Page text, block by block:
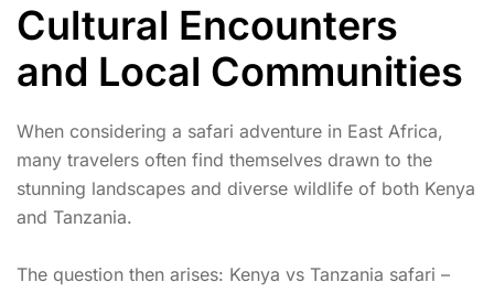
Cultural Encounters
and Local Communities
When considering a safari adventure in East Africa,
many travelers often find themselves drawn to the
stunning landscapes and diverse wildlife of both Kenya
and Tanzania.
The question then arises: Kenya vs Tanzania safari –